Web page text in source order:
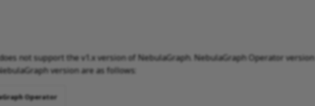
not support the v1.x version of NebulaGraph. NebulaGraph Operator version
version are as follows:
Operator